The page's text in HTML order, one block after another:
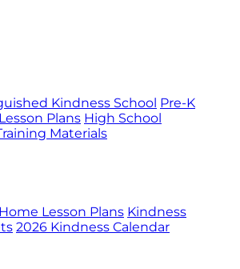
Kindness School Pre-K
Plans High School
Materials
Lesson Plans Kindness
2026 Kindness Calendar